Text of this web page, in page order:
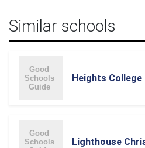
Similar schools
Heights College
Lighthouse